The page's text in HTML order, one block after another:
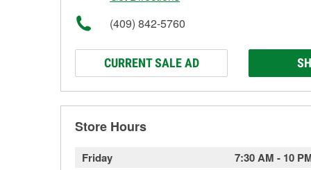
(409) 842-5760
CURRENT SALE AD
Store Hours
Friday 7:30 AM - 10